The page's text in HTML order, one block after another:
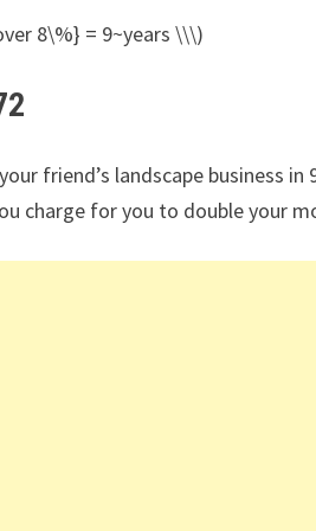
8\%} = 9~years \\\)
friend’s landscape business
charge for you to double your